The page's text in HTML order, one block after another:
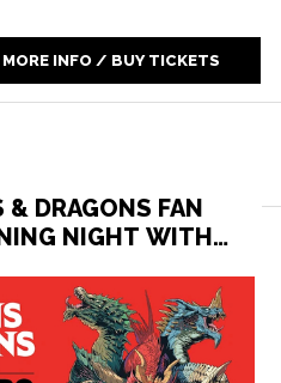
MORE INFO / BUY TICKETS
& DRAGONS FAN
NIGHT WITH